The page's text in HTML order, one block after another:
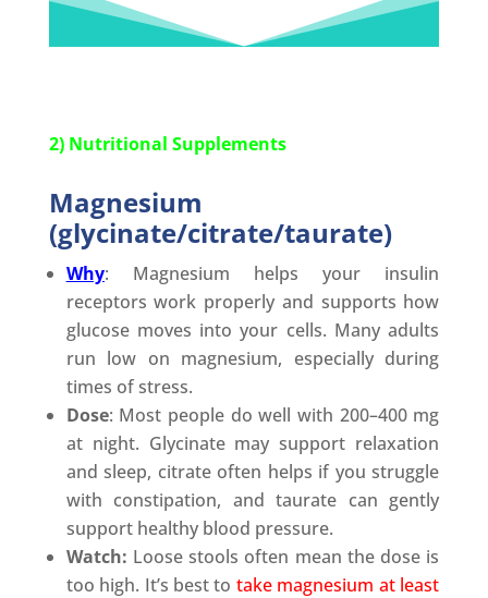
2) Nutritional Supplements
Magnesium
(glycinate/citrate/taurate)
Why: Magnesium helps your insulin
receptors work properly and supports how
glucose moves into your cells. Many adults
run low on magnesium, especially during
times of stress.
Dose: Most people do well with 200–400 mg
at night. Glycinate may support relaxation
and sleep, citrate often helps if you struggle
with constipation, and taurate can gently
support healthy blood pressure.
Watch: Loose stools often mean the dose is
too high. It’s best to take magnesium at least